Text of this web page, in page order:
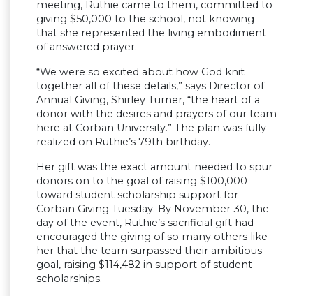
meeting, Ruthie came to them, committed to
giving $50,000 to the school, not knowing
that she represented the living embodiment
of answered prayer.
“We were so excited about how God knit
together all of these details,” says Director of
Annual Giving, Shirley Turner, “the heart of a
donor with the desires and prayers of our team
here at Corban University.” The plan was fully
realized on Ruthie’s 79th birthday.
Her gift was the exact amount needed to spur
donors on to the goal of raising $100,000
toward student scholarship support for
Corban Giving Tuesday. By November 30, the
day of the event, Ruthie’s sacrificial gift had
encouraged the giving of so many others like
her that the team surpassed their ambitious
goal, raising $114,482 in support of student
scholarships.